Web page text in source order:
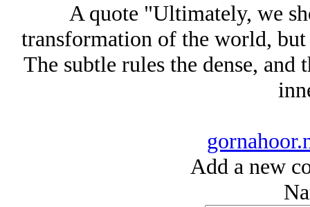
A quote "Ultimately, we
transformation of the world,
The subtle rules the dense,
Add a new